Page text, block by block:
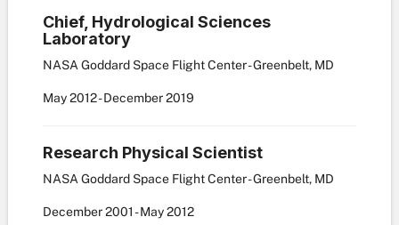
Chief, Hydrological Sciences
Laboratory
NASA Goddard Space Flight Center - Greenbelt, MD
May2012- December2019
Research Physical Scientist
NASA Goddard Space Flight Center - Greenbelt, MD
December2001- May2012